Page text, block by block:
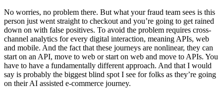
No worries, no problem there. But what your fraud team sees is this
person just went straight to checkout and you’re going to get rained
down on with false positives. To avoid the problem requires cross-
channel analytics for every digital interaction, meaning APIs, web
and mobile. And the fact that these journeys are nonlinear, they can
start on an API, move to web or start on web and move to APIs. You
have to have a fundamentally different approach. And that I would
say is probably the biggest blind spot I see for folks as they’re going
on their AI assisted e-commerce journey.